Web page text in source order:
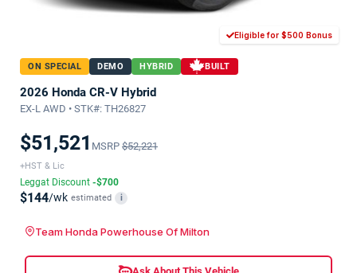
Eligible for $500 Bonus
ON SPECIAL DEMO HYBRID BUILT
2026 Honda CR-V Hybrid
EX-L AWD • STK#: TH26827
$51,521 MSRP $52,221
+HST & Lic
Leggat Discount -$700
$144/wk estimated i
Team Honda Powerhouse Of Milton